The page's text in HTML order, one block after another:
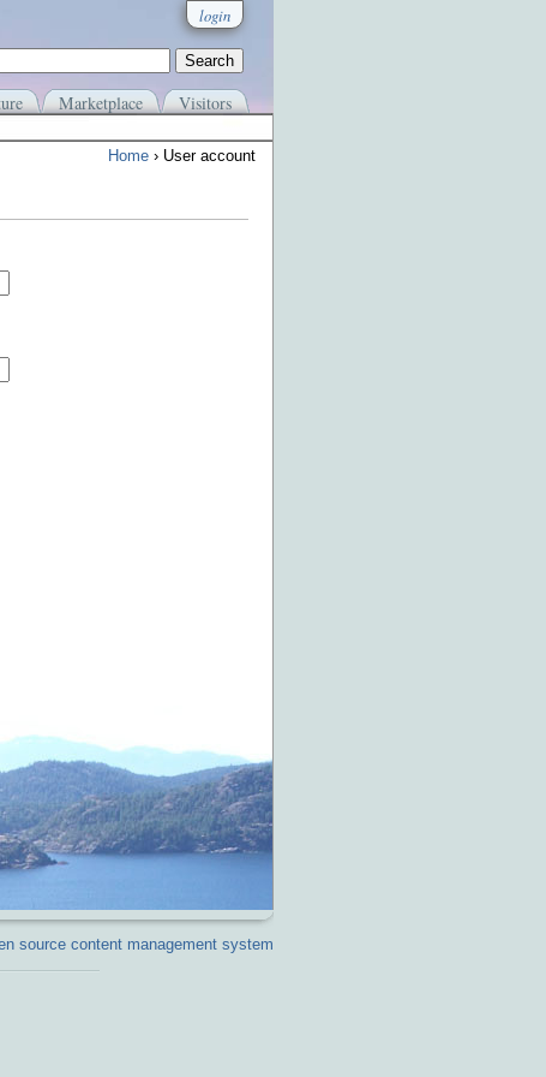
login
Marketplace Visitors
Home › User account